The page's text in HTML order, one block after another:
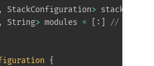
, StackConfiguration> stacks
, String> modules = :
// that
{